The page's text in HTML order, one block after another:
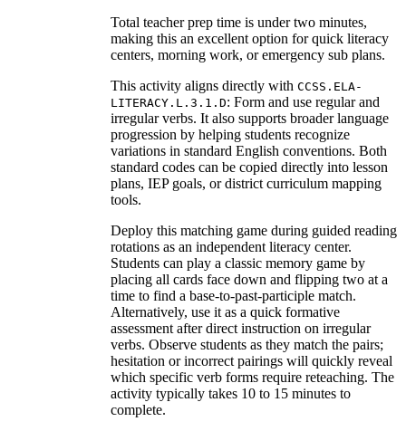
Total teacher prep time is under two minutes,
making this an excellent option for quick literacy
centers, morning work, or emergency sub plans.
This activity aligns directly with CCSS.ELA-
LITERACY.L.3.1.D: Form and use regular and
irregular verbs. It also supports broader language
progression by helping students recognize
variations in standard English conventions. Both
standard codes can be copied directly into lesson
plans, IEP goals, or district curriculum mapping
tools.
Deploy this matching game during guided reading
rotations as an independent literacy center.
Students can play a classic memory game by
placing all cards face down and flipping two at a
time to find a base-to-past-participle match.
Alternatively, use it as a quick formative
assessment after direct instruction on irregular
verbs. Observe students as they match the pairs;
hesitation or incorrect pairings will quickly reveal
which specific verb forms require reteaching. The
activity typically takes 10 to 15 minutes to
complete.